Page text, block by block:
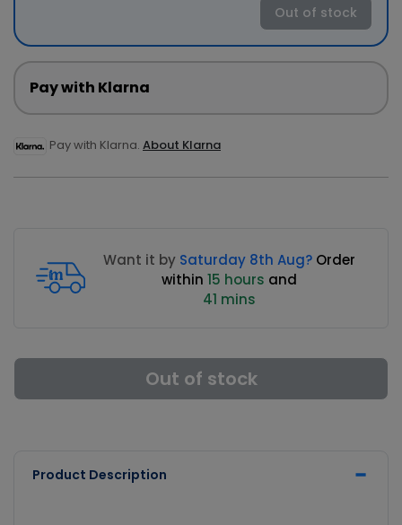
Out of stock
Pay with Klarna
Pay with Klarna. About Klarna
Want it by Saturday 8th Aug? Order
within 15 hours and
41 mins
Out of stock
Product Description